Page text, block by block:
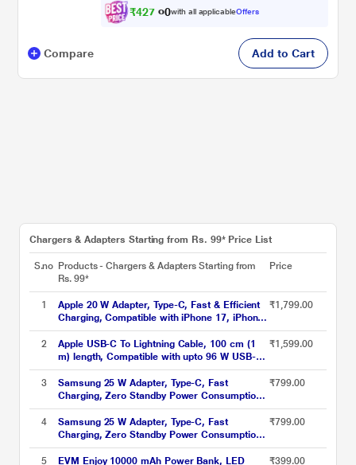
₹427 .00with all applicableOffers
Compare Add to Cart
Chargers & Adapters Starting from Rs. 99* Price List
S.no Products - Chargers & Adapters Starting from
Rs. 99*
Price
1
Apple 20 W Adapter, Type-C, Fast & Efficient
Charging, Compatible with iPhone 17, iPhone
16, iPhone 15, iPhone 14, iPhone 13, iPhone
12, iPhone 11, iPhone SE (2nd generation) &
USB-C enabled devices, White
₹1,799.00
2
Apple USB-C To Lightning Cable, 100 cm (1
m) length, Compatible with upto 96 W USB-C
Power Adapter, Fast Charging, Original, White
₹1,599.00
3
Samsung 25 W Adapter, Type-C, Fast
Charging, Zero Standby Power Consumption,
GAN Technology, Without Cable, Black
₹799.00
4
Samsung 25 W Adapter, Type-C, Fast
Charging, Zero Standby Power Consumption,
GAN Technology, Without Cable, White
₹799.00
5 EVM Enjoy 10000 mAh Power Bank, LED ₹399.00